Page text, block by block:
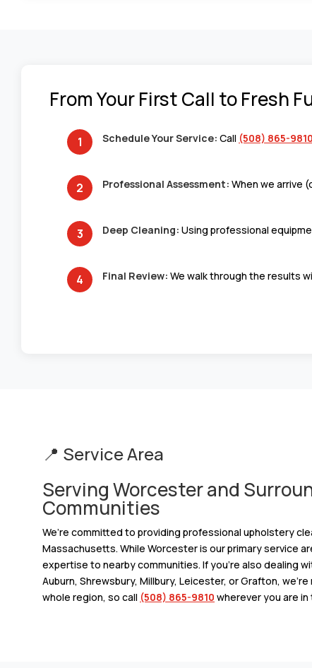
From Your First Call to Fresh
Schedule Your Service: Call (508) 865-9810
Professional Assessment: When we arrive
Deep Cleaning: Using professional
Final Review: We walk through the results
📍 Service Area
Serving Worcester and
Communities
We’re committed to providing professional upholstery
Massachusetts. While Worcester is our primary service
expertise to nearby communities. If you’re also dealing
Auburn, Shrewsbury, Millbury, Leicester, or Grafton,
whole region, so call (508) 865-9810 wherever you are in